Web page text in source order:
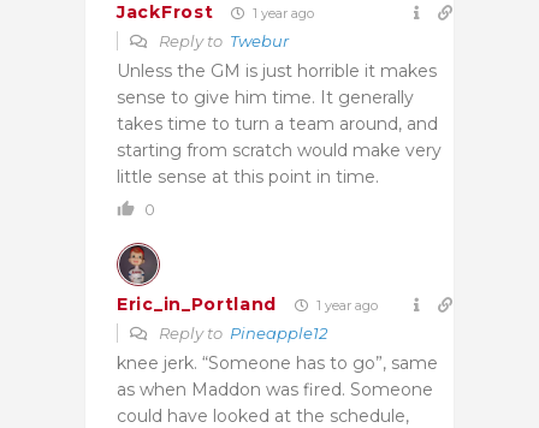
JackFrost 1 year ago
Reply to Twebur
Unless the GM is just horrible it makes
sense to give him time. It generally
takes time to turn a team around, and
starting from scratch would make very
little sense at this point in time.
0
Eric_in_Portland 1 year ago
Reply to Pineapple12
knee jerk. “Someone has to go”, same
as when Maddon was fired. Someone
could have looked at the schedule,